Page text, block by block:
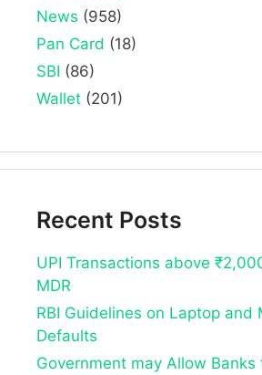
News (958)
Pan Card (18)
SBI (86)
Wallet (201)
Recent Posts
UPI Transactions above
MDR
RBI Guidelines on Laptop and
Defaults
Government may Allow Banks